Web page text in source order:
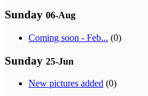
Sunday 06-Aug
Coming soon - Feb... (0)
Sunday 25-Jun
New pictures added (0)